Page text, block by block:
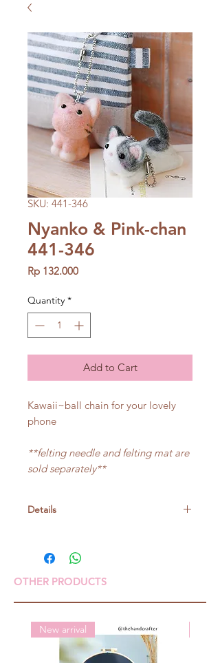
SKU: 441-346
Nyanko & Pink-chan
441-346
Rp 132.000Price
Quantity *
Add to Cart
Kawaii~ball chain for your lovely
phone
**felting needle and felting mat are
sold separately**
Details
Nyanko: about 5cm height
Pink-chan: about 5.5cm height
OTHER PRODUCTS
New arrival